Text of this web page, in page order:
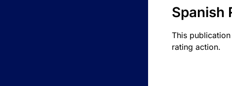
Spanish
This
rating action.